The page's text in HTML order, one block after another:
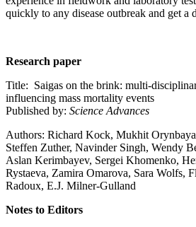
quickly to any disease outbreak and get a
Research paper
Title: Saigas on the brink: multi-
influencing mass mortality events
Published by: Science Advances
Authors: Richard Kock, Mukhit
Steffen Zuther, Navinder Singh, Wendy
Aslan Kerimbayev, Sergei Khomenko,
Rystaeva, Zamira Omarova, Sara Wolfs,
Radoux, E.J. Milner-Gulland
Notes to Editors